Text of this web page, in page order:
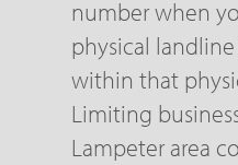
number when
physical
within that
Limiting
Lampeter area